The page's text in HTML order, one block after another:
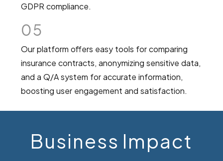
GDPR compliance.
05
Our platform offers easy tools for comparing
insurance contracts, anonymizing sensitive data,
and a Q/A system for accurate information,
boosting user engagement and satisfaction.
Business Impact